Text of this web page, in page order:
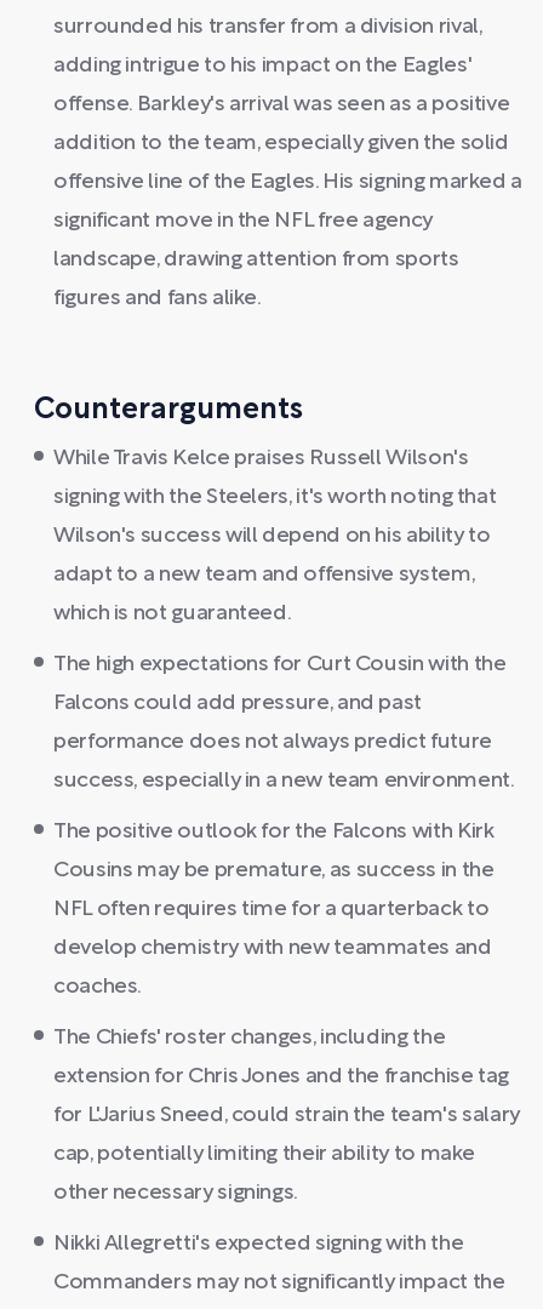
surrounded his transfer from a division rival,
adding intrigue to his impact on the Eagles'
offense. Barkley's arrival was seen as a positive
addition to the team, especially given the solid
offensive line of the Eagles. His signing marked a
significant move in the NFL free agency
landscape, drawing attention from sports
figures and fans alike.
Counterarguments
While Travis Kelce praises Russell Wilson's
signing with the Steelers, it's worth noting that
Wilson's success will depend on his ability to
adapt to a new team and offensive system,
which is not guaranteed.
The high expectations for Curt Cousin with the
Falcons could add pressure, and past
performance does not always predict future
success, especially in a new team environment.
The positive outlook for the Falcons with Kirk
Cousins may be premature, as success in the
NFL often requires time for a quarterback to
develop chemistry with new teammates and
coaches.
The Chiefs' roster changes, including the
extension for Chris Jones and the franchise tag
for L'Jarius Sneed, could strain the team's salary
cap, potentially limiting their ability to make
other necessary signings.
Nikki Allegretti's expected signing with the
Commanders may not significantly impact the